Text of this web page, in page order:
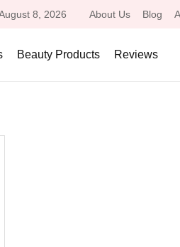
8, 2026 About Us Blog
Beauty Products Reviews